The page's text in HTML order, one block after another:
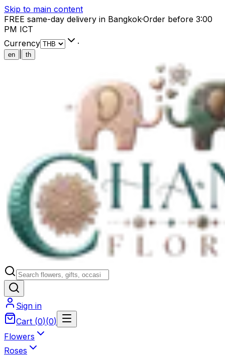
Skip to main content
FREE same-day delivery in Bangkok·Order before 3:00
PM ICT
Currency
·
en th
Sign in
Cart (0)(0)
Flowers
Roses